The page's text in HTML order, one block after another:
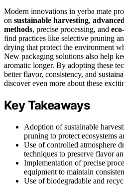
Modern innovations in yerba mate
on sustainable harvesting,
methods, precise processing, and
find practices like selective pruning
drying that protect the environment
New packaging solutions also help
aromatic longer. By adopting these
better flavor, consistency, and
discover even more about these
Key Takeaways
Adoption of sustainable
pruning to protect ecosystems
Use of controlled atmosphere
techniques to preserve flavor
Implementation of precise
equipment to maintain
Use of biodegradable and